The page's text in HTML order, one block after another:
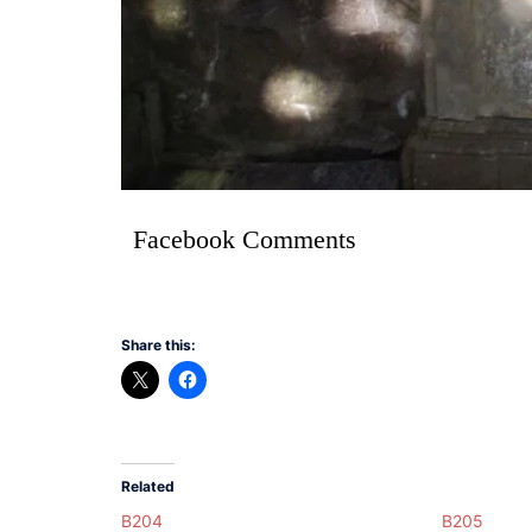
Facebook Comments
Share this:
Related
B204 B205